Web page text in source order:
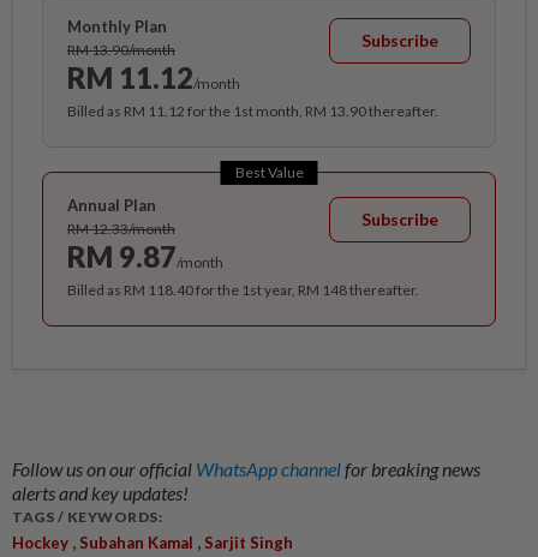
Monthly Plan
RM 13.90/month
RM 11.12/month
Subscribe
Billed as RM 11.12 for the 1st month, RM 13.90 thereafter.
Best Value
Annual Plan
RM 12.33/month
RM 9.87/month
Subscribe
Billed as RM 118.40 for the 1st year, RM 148 thereafter.
Follow us on our official WhatsApp channelfor breaking news
alerts and key updates!
TAGS / KEYWORDS:
Hockey , Subahan Kamal , Sarjit Singh